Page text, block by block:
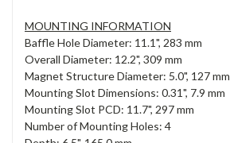
MOUNTING INFORMATION
Baffle Hole Diameter: 11.1", 283 mm
Overall Diameter: 12.2", 309 mm
Magnet Structure Diameter: 5.0", 127 mm
Mounting Slot Dimensions: 0.31", 7.9 mm
Mounting Slot PCD: 11.7", 297 mm
Number of Mounting Holes: 4